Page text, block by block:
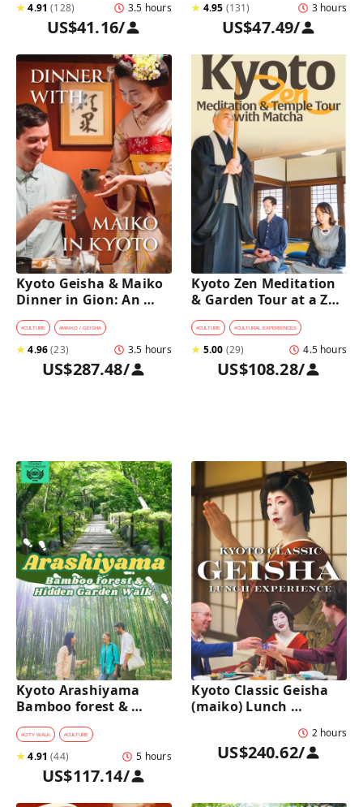
★4.91 (128) 3.5 hours
US$41.16/
★ 4.95 (131) 3 hours
US$47.49/
Kyoto Geisha & Maiko
Dinner in Gion: An
Intimate Cultural
Experience
#CULTURE #MAIKO / GEISHA
★4.96(23) 3.5 hours
US$287.48/
Kyoto Zen Meditation
& Garden Tour at a Zen
Temple with
traditional Sho-jin
lunch
#CULTURE #CULTURAL EXPERIENCES
★ 5.00 (29) 4.5 hours
US$108.28/
Kyoto Arashiyama
Bamboo forest &
Hidden Garden Half-
Day Walking Tour with
Michelin Lunch
#CITY WALK #CULTURE
★4.91 (44) 5 hours
US$117.14/
Kyoto Classic Geisha
(maiko) Lunch
traditional restaurant
: Dance & Photo Time
2 hours
US$240.62/